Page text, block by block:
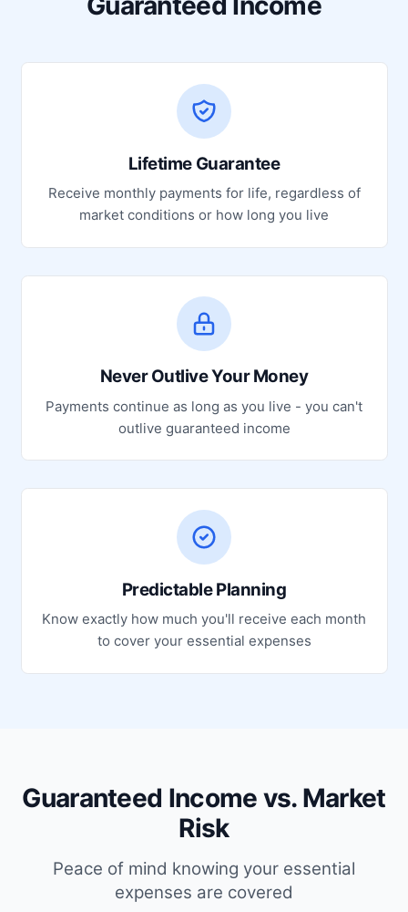
Lifetime Guarantee
Receive monthly payments for life, regardless of
market conditions or how long you live
Never Outlive Your Money
Payments continue as long as you live - you can't
outlive guaranteed income
Predictable Planning
Know exactly how much you'll receive each month
to cover your essential expenses
Guaranteed Income vs. Market
Risk
Peace of mind knowing your essential
expenses are covered